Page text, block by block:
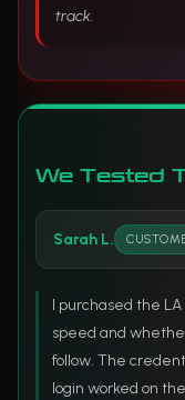
track.
We Tested
Sarah L.
I purchased the
speed and
follow. The
login worked on